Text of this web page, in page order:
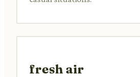
fresh air